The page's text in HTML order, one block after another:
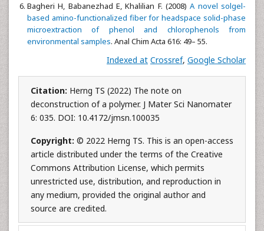
Bagheri H, Babanezhad E, Khalilian F. (2008)A novel solgel-
based amino-functionalized fiber for headspace solid-phase
microextraction of phenol and chlorophenols from
environmental samples. Anal Chim Acta 616: 49– 55.
Indexed at Crossref, Google Scholar
Citation: Herng TS (2022) The note on
deconstruction of a polymer. J Mater Sci Nanomater
6: 035. DOI: 10.4172/jmsn.100035
Copyright: © 2022 Herng TS. This is an open-access
article distributed under the terms of the Creative
Commons Attribution License, which permits
unrestricted use, distribution, and reproduction in
any medium, provided the original author and
source are credited.